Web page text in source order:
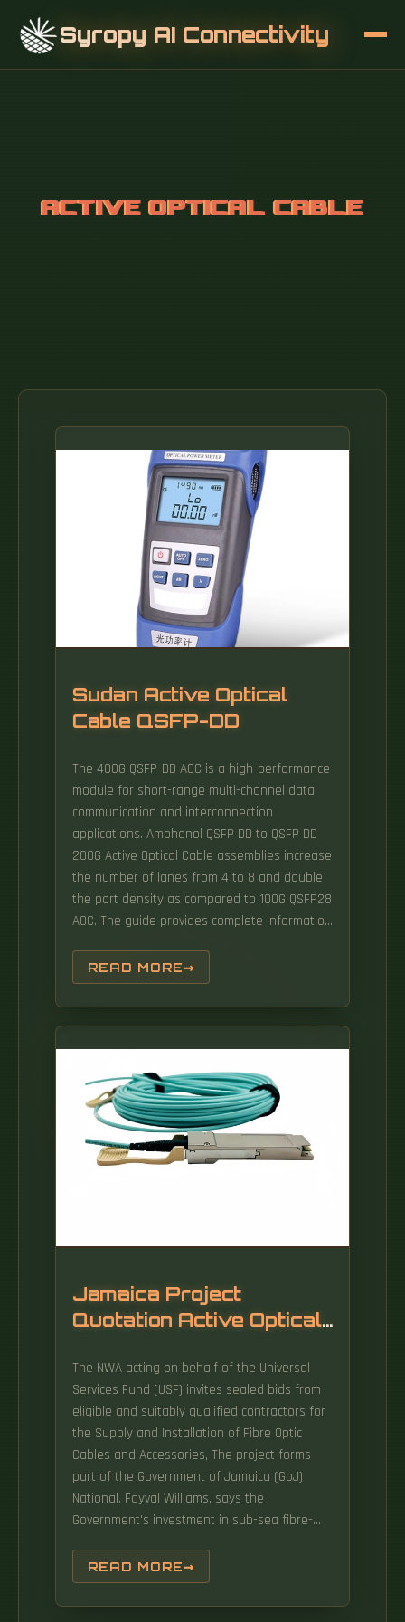
Syropy AI Connectivity
Sudan Active Optical
Cable QSFP-DD
The 400G QSFP-DD AOC is a high-performance
module for short-range multi-channel data
communication and interconnection
applications. Amphenol QSFP DD to QSFP DD
200G Active Optical Cable assemblies increase
the number of lanes from 4 to 8 and double
the port density as compared to 100G QSFP28
AOC. The guide provides complete information
Discover how we power manufacturing and
research across the world's most innovative
markets — from smartphones to EVs, from.
DAC and AOC Cables for High-Speed
Interconnects 400G QSFP-DD AOC (100-metre,
QSFP-DD to QSFP-DD) The 400G QSFP-DD active
optical cables are designed for use in 400
Gigabit Ethernet links over OM4 multimode
fibres, and contain eight multi-mode fibres
(MMF) optic transceivers per end, each
READ MORE
Jamaica Project
Quotation Active Optical
The NWA acting on behalf of the Universal
Services Fund (USF) invites sealed bids from
eligible and suitably qualified contractors for
the Supply and Installation of Fibre Optic
Cables and Accessories, The project forms
part of the Government of Jamaica (GoJ)
National. Fayval Williams, says the
Government's investment in sub-sea fibre-
facilitate business to boost economic growth.
How does 6W market outlook report help
businesses in making decisions? 6W monitors
READ MORE